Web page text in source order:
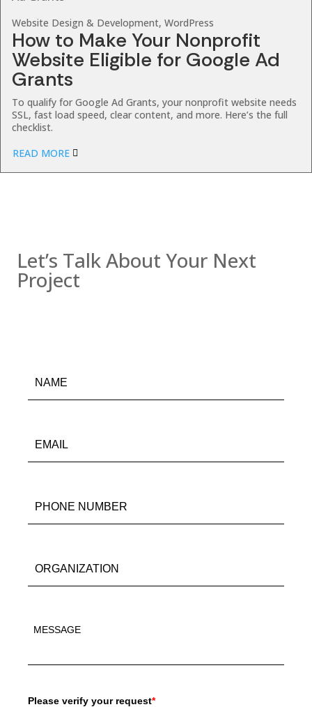
Website Design & Development, WordPress
How to Make Your Nonprofit
Website Eligible for Google Ad
Grants
To qualify for Google Ad Grants, your nonprofit website needs
SSL, fast load speed, clear content, and more. Here’s the full
checklist.
READ MORE
Let’s Talk About Your Next
Project
Please verify your request*